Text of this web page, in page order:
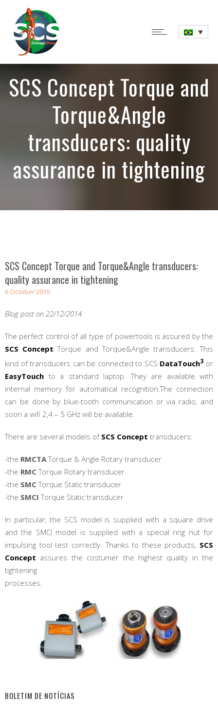
SCS Concept Torque and
Torque&Angle
transducers: quality
assurance in tightening
SCS Concept Torque and Torque&Angle transducers:
quality assurance in tightening
6 October 2015
Blog post on 22/12/2014
The perfect control of all type of powertools is assured by the
SCS Concept Torque and Torque&Angle transducers. This
kind of transducers can be connected to SCS DataTouch3 or
EasyTouch to a standard laptop. They are available with
internal memory for automatical recognition.The connection
can be done by blue-tooth communication or via radio, and
soon a wifi 2,4 – 5 GHz will be available.
There are several models ofSCS Concept transducers:
-the RMCTATorque & Angle Rotary transducer
-the RMC Torque Rotary transducer
-the SMC Torque Static transducer
-the SMCI Torque Static transducer
In particular, the SCS model is supplied with a square drive
and the SMCI model is supplied with a special ring nut for
impulsing tool test correctly. Thanks to these products, SCS
Concept assures the costumer the highest quality in the
tightening
processes.
BOLETIM DE NOTÍCIAS